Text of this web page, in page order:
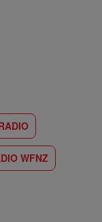
WFNZ